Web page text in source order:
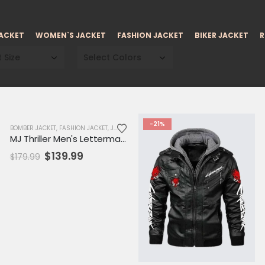
WOMEN`S JACKET FASHION JACKET BIKER JACKET
-22%
BOMBER JACKET, FASHION JACKET, JACKET MENS JACKET SALE,VARSITY JACKET
MJ Thriller Men's Letterman Varsity Jacket
$179.99 Original
price
$139.99Current
-21%